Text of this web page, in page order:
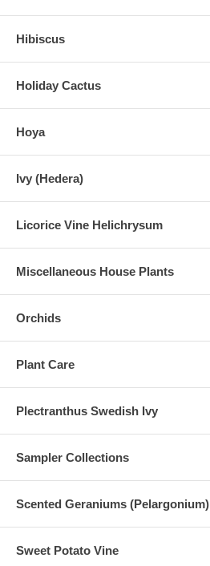
Hibiscus
Holiday Cactus
Hoya
Ivy (Hedera)
Licorice Vine Helichrysum
Miscellaneous House Plants
Orchids
Plant Care
Plectranthus Swedish Ivy
Sampler Collections
Scented Geraniums (Pelargonium)
Sweet Potato Vine